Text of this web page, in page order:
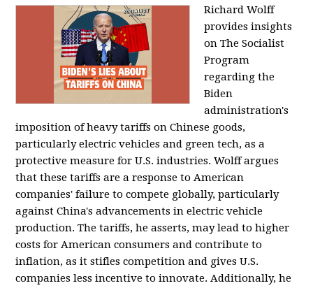
Richard Wolff
provides insights
on The Socialist
Program
regarding the
Biden
administration's
imposition of heavy tariffs on Chinese goods,
particularly electric vehicles and green tech, as a
protective measure for U.S. industries. Wolff argues
that these tariffs are a response to American
companies' failure to compete globally, particularly
against China's advancements in electric vehicle
production. The tariffs, he asserts, may lead to higher
costs for American consumers and contribute to
inflation, as it stifles competition and gives U.S.
companies less incentive to innovate. Additionally, he